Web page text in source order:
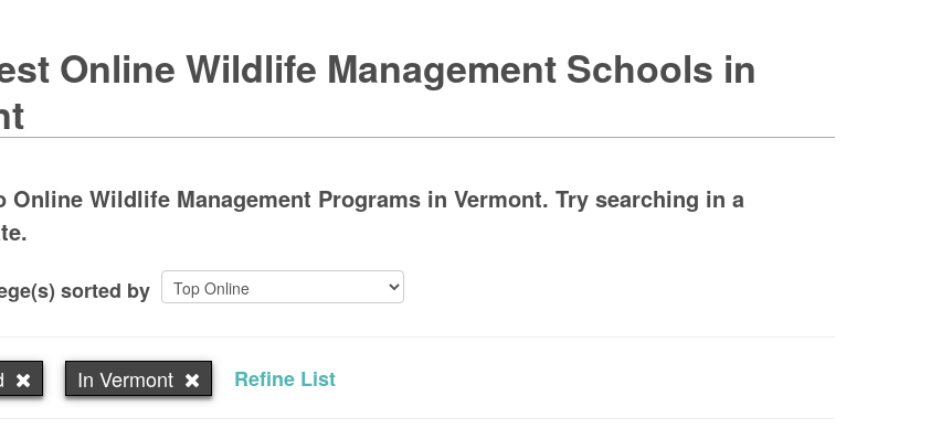
Online Wildlife Management Schools in
Online Wildlife Management Programs in Vermont. Try searching in a
sorted by
In Vermont Refine List